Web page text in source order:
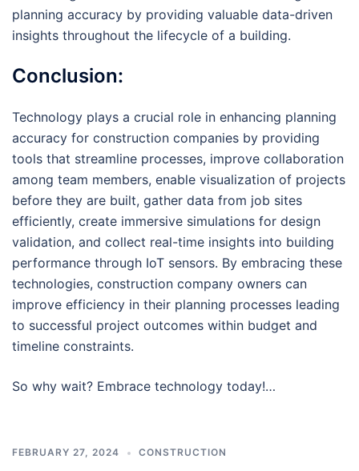
planning accuracy by providing valuable data-driven
insights throughout the lifecycle of a building.
Conclusion:
Technology plays a crucial role in enhancing planning
accuracy for construction companies by providing
tools that streamline processes, improve collaboration
among team members, enable visualization of projects
before they are built, gather data from job sites
efficiently, create immersive simulations for design
validation, and collect real-time insights into building
performance through IoT sensors. By embracing these
technologies, construction company owners can
improve efficiency in their planning processes leading
to successful project outcomes within budget and
timeline constraints.
So why wait? Embrace technology today!…
FEBRUARY 27, 2024 CONSTRUCTION